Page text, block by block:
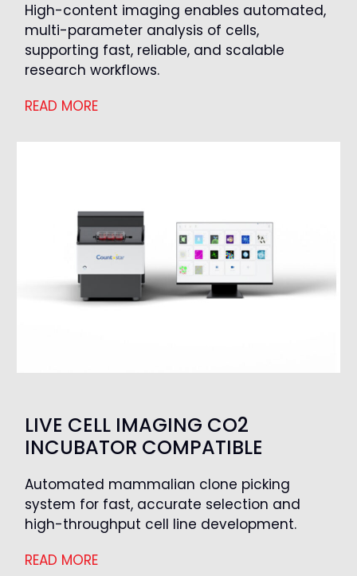
High-content imaging enables automated,
multi-parameter analysis of cells,
supporting fast, reliable, and scalable
research workflows.
READ MORE
LIVE CELL IMAGING CO2
INCUBATOR COMPATIBLE
Automated mammalian clone picking
system for fast, accurate selection and
high-throughput cell line development.
READ MORE